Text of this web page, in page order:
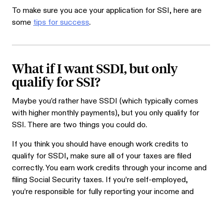
To make sure you ace your application for SSI, here are
some tips for success.
What if I want SSDI, but only
qualify for SSI?
Maybe you’d rather have SSDI (which typically comes
with higher monthly payments), but you only qualify for
SSI. There are two things you could do.
If you think you should have enough work credits to
qualify for SSDI, make sure all of your taxes are filed
correctly. You earn work credits through your income and
filing Social Security taxes. If you’re self-employed,
you’re responsible for fully reporting your income and